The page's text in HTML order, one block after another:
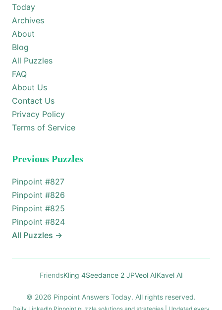
Today
Archives
About
Blog
All Puzzles
FAQ
About Us
Contact Us
Privacy Policy
Terms of Service
Previous Puzzles
Pinpoint #827
Pinpoint #826
Pinpoint #825
Pinpoint #824
All Puzzles →
FriendsKling 4Seedance 2 JPVeol AIKavel AI
© 2026 Pinpoint Answers Today. All rights reserved.